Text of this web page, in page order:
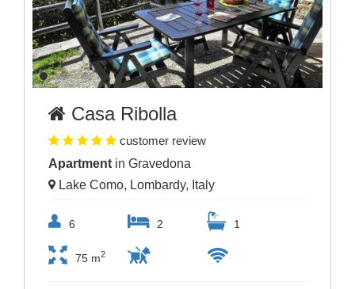
Casa Ribolla
customer review
Apartment in Gravedona
Lake Como, Lombardy, Italy
6 2 1
75 m2